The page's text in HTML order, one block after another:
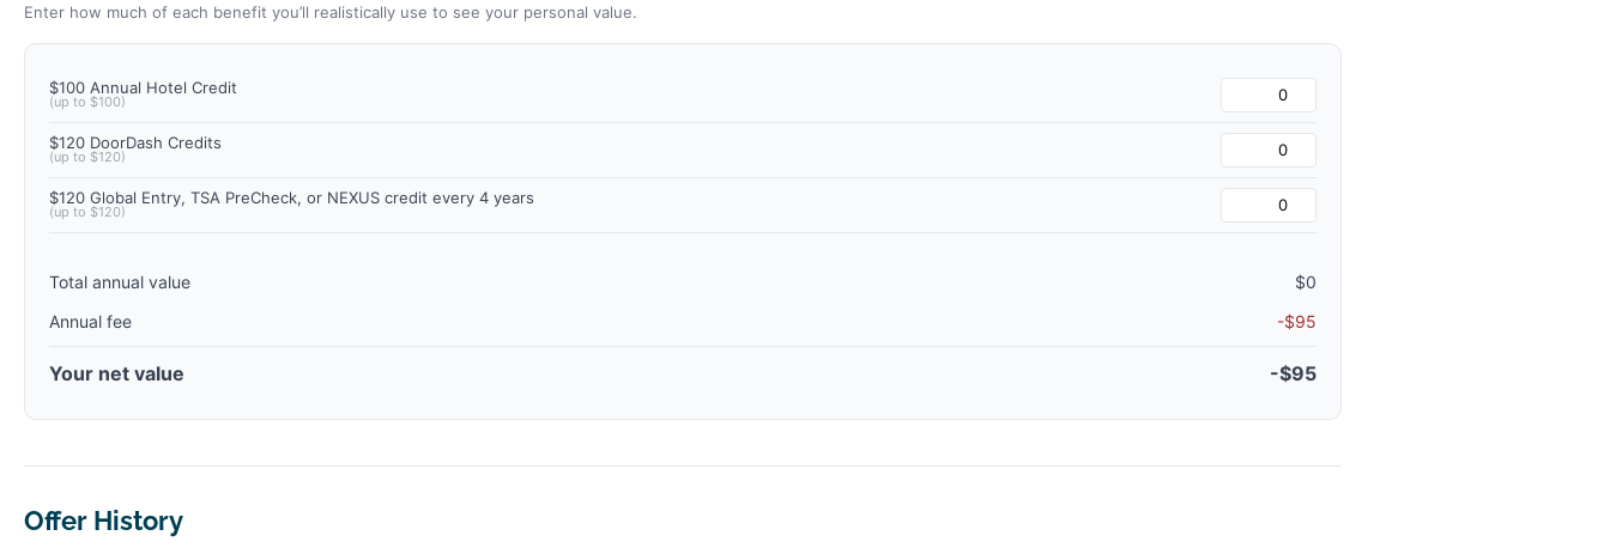
Enter how much of each benefit you’ll realistically use to see your personal value.
$100 Annual Hotel Credit
(up to $100)
$120 DoorDash Credits
(up to $120)
$120 Global Entry, TSA PreCheck, or NEXUS credit every 4 years
(up to $120)
Total annual value
$0
Annual fee
-$95
Your net value -$95
Offer History